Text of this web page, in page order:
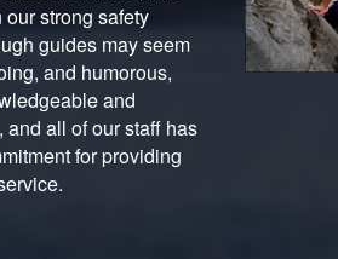
strong safety
guides may seem
and humorous,
and
and all of our staff has
for providing